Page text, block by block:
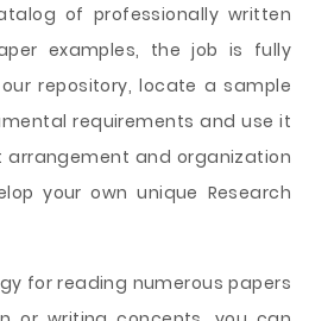
of professionally written
examples, the job is fully
repository, locate a sample
requirements and use it
and organization
your own unique Research
for reading numerous papers